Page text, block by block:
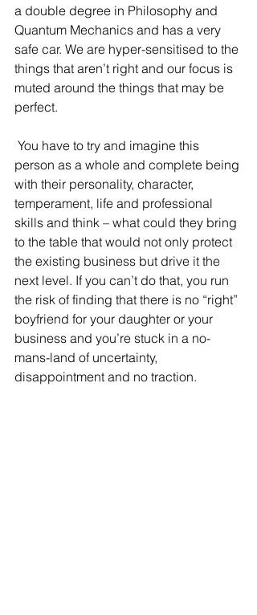
a double degree in Philosophy and
Quantum Mechanics and has a very
safe car. We are hyper-sensitised to the
things that aren’t right and our focus is
muted around the things that may be
perfect.
person as a whole and complete being
with their personality, character,
temperament, life and professional
skills and think – what could they bring
to the table that would not only protect
the existing business but drive it the
next level. If you can’t do that, you run
the risk of finding that there is no “right”
boyfriend for your daughter or your
business and you’re stuck in a no-
mans-land of uncertainty,
disappointment and no traction.